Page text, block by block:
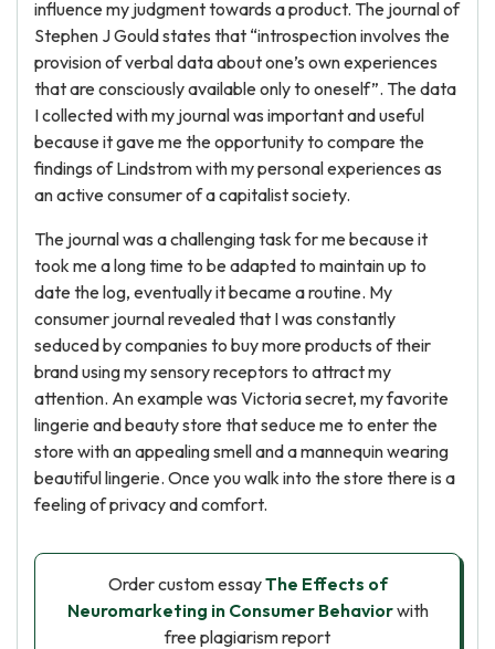
influence my judgment towards a product. The journal of
Stephen J Gould states that “introspection involves the
provision of verbal data about one’s own experiences
that are consciously available only to oneself”. The data
I collected with my journal was important and useful
because it gave me the opportunity to compare the
findings of Lindstrom with my personal experiences as
an active consumer of a capitalist society.
The journal was a challenging task for me because it
took me a long time to be adapted to maintain up to
date the log, eventually it became a routine. My
consumer journal revealed that I was constantly
seduced by companies to buy more products of their
brand using my sensory receptors to attract my
attention. An example was Victoria secret, my favorite
lingerie and beauty store that seduce me to enter the
store with an appealing smell and a mannequin wearing
beautiful lingerie. Once you walk into the store there is a
feeling of privacy and comfort.
Order custom essayThe Effects of
Neuromarketing in Consumer Behaviorwith
free plagiarism report